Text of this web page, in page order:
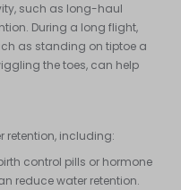
such as long-haul
During a long flight,
as standing on tiptoe a
the toes, can help
retention, including:
control pills or hormone
reduce water retention.